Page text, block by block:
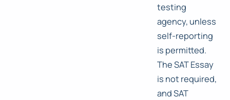
testing
agency, unless
self-reporting
is permitted.
The SAT Essay
is not required,
and SAT